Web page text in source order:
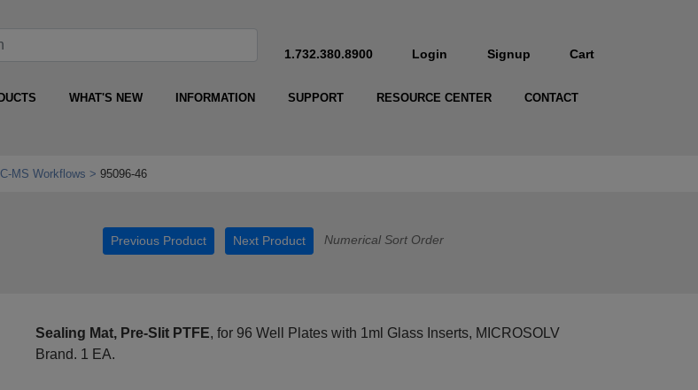
1.732.380.8900 Login Signup Cart
WHAT'S NEW INFORMATION SUPPORT RESOURCE CENTER CONTACT
Workflows 95096-46
Previous Product Next Product Numerical Sort Order
Sealing Mat, Pre-Slit PTFE, for 96 Well Plates with 1ml Glass Inserts, MICROSOLV
Brand. 1 EA.